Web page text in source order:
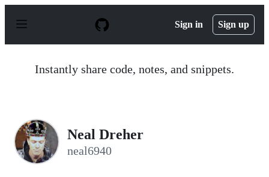
p
Sign in Sign up
Instantly share code, notes, and snippets.
Neal Dreher
neal6940